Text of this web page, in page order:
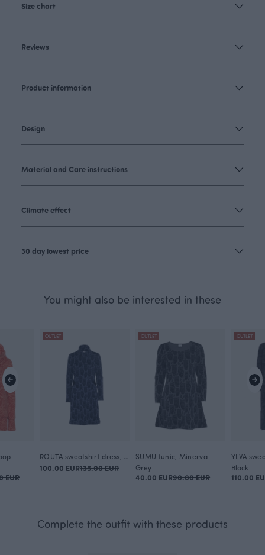
Size chart
Reviews
Product information
Design
Material and Care instructions
Climate effect
30 day lowest price
You might also be interested in these
EUR
OUTLET
ROUTA sweatshirt dress, Minerva
100.00 EUR135.00 EUR
OUTLET
SUMU tunic, Minerva
Grey
40.00 EUR90.00 EUR
OUTLET
Black
110.00
Complete the outfit with these products